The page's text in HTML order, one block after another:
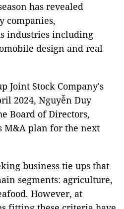
has revealed
companies,
industries including
design and real
Joint Stock Company's
2024, Nguyễn Duy
Board of Directors,
M&A plan for the next
business tie ups that
segments: agriculture,
However, at